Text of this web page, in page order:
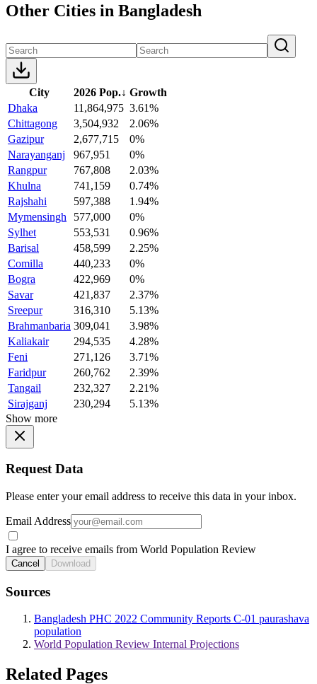
Other Cities in Bangladesh
City 2026 Pop.↓ Growth
Dhaka
11,864,975 3.61%
Chittagong
3,504,932
2.06%
Gazipur
2,677,715
0%
Narayanganj
967,951
0%
Rangpur
767,808
2.03%
Khulna
741,159
0.74%
Rajshahi
597,388
1.94%
Mymensingh
577,000
0%
Sylhet
553,531
0.96%
Barisal
458,599
2.25%
Comilla
440,233
0%
Bogra
422,969
0%
Savar
421,837
2.37%
Sreepur
316,310
5.13%
Brahmanbaria 309,041
3.98%
Kaliakair
294,535
4.28%
Feni
271,126
3.71%
Faridpur
260,762
2.39%
Tangail
232,327
2.21%
Sirajganj
230,294
5.13%
Show more
Request Data
Please enter your email address to receive this data in your inbox.
Email Address
I agree to receive emails from World Population Review
Cancel Download
Sources
Bangladesh PHC 2022 Community Reports C-01 paurashava
population
World Population Review Internal Projections
Related Pages